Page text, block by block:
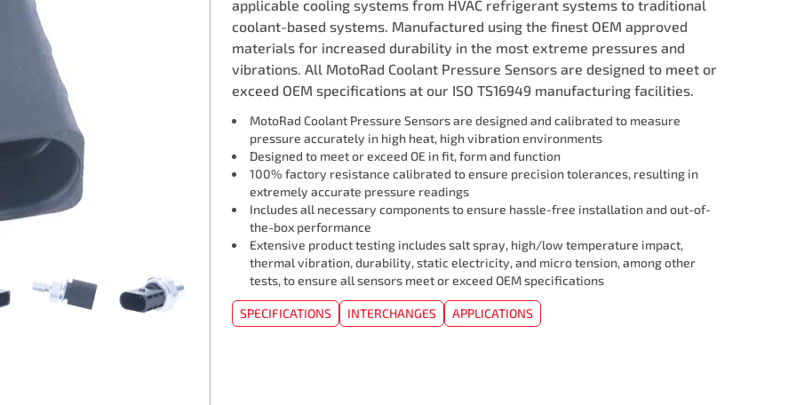
applicable cooling systems from HVAC refrigerant systems to traditional
coolant-based systems. Manufactured using the finest OEM approved
materials for increased durability in the most extreme pressures and
vibrations. All MotoRad Coolant Pressure Sensors are designed to meet or
exceed OEM specifications at our ISO TS16949 manufacturing facilities.
MotoRad Coolant Pressure Sensors are designed and calibrated to measure
pressure accurately in high heat, high vibration environments
Designed to meet or exceed OE in fit, form and function
100% factory resistance calibrated to ensure precision tolerances, resulting in
extremely accurate pressure readings
Includes all necessary components to ensure hassle-free installation and out-of-
the-box performance
Extensive product testing includes salt spray, high/low temperature impact,
thermal vibration, durability, static electricity, and micro tension, among other
tests, to ensure all sensors meet or exceed OEM specifications
SPECIFICATIONS INTERCHANGES APPLICATIONS